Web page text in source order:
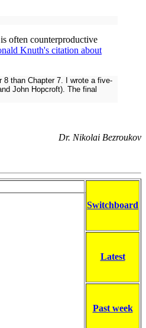
often counterproductive
Knuth's citation about
8 than Chapter 7. I wrote a five-
John Hopcroft). The final
Dr. Nikolai Bezroukov
Switchboard
Latest
Past week